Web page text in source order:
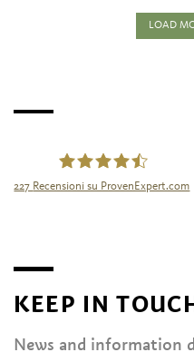
LOAD
227 Recensioni su ProvenExpert.com
KEEP IN
News and information